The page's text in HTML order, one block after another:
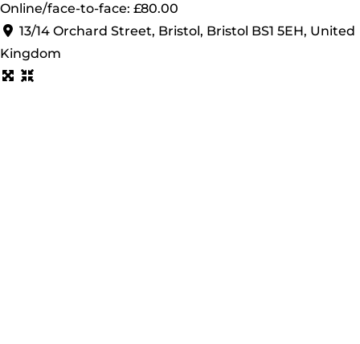
Online/face-to-face: £80.00
13/14 Orchard Street, Bristol, Bristol BS1 5EH, United
Kingdom